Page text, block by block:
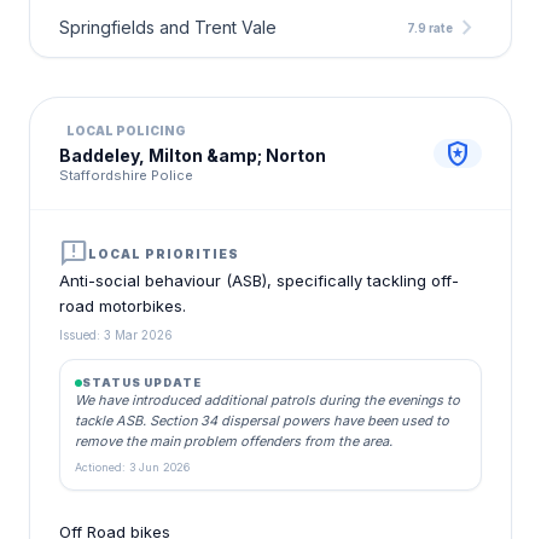
Springfields and Trent Vale 7.9 rate chevron_right
LOCAL POLICING
Baddeley, Milton &amp; Norton
Staffordshire Police
local_police
announcementLOCAL PRIORITIES
Anti-social behaviour (ASB), specifically tackling off-
road motorbikes.
Issued: 3 Mar 2026
STATUS UPDATE
We have introduced additional patrols during the evenings to
tackle ASB. Section 34 dispersal powers have been used to
remove the main problem offenders from the area.
Actioned: 3 Jun 2026
Off Road bikes